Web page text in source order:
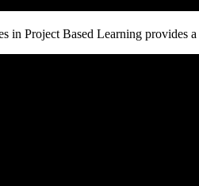
in Project Based Learning provides